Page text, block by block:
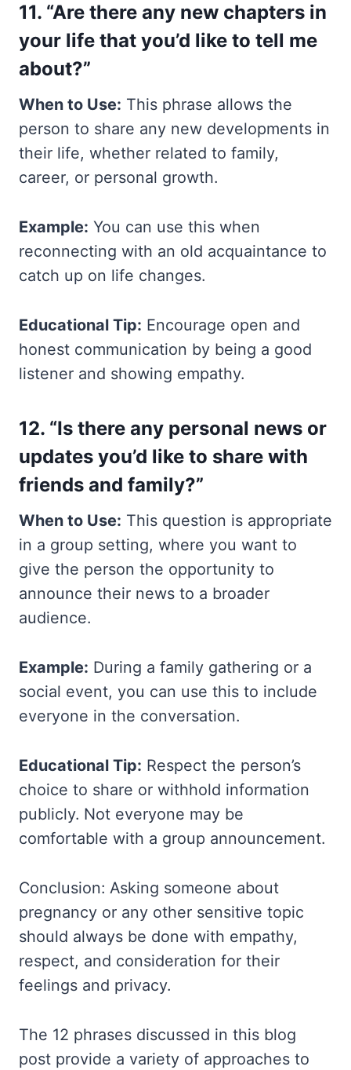
11. “Are there any new chapters in
your life that you’d like to tell me
about?”
When to Use: This phrase allows the
person to share any new developments in
their life, whether related to family,
career, or personal growth.
Example: You can use this when
reconnecting with an old acquaintance to
catch up on life changes.
Educational Tip: Encourage open and
honest communication by being a good
listener and showing empathy.
12. “Is there any personal news or
updates you’d like to share with
friends and family?”
When to Use: This question is appropriate
in a group setting, where you want to
give the person the opportunity to
announce their news to a broader
audience.
Example: During a family gathering or a
social event, you can use this to include
everyone in the conversation.
Educational Tip: Respect the person’s
choice to share or withhold information
publicly. Not everyone may be
comfortable with a group announcement.
Conclusion: Asking someone about
pregnancy or any other sensitive topic
should always be done with empathy,
respect, and consideration for their
feelings and privacy.
The 12 phrases discussed in this blog
post provide a variety of approaches to